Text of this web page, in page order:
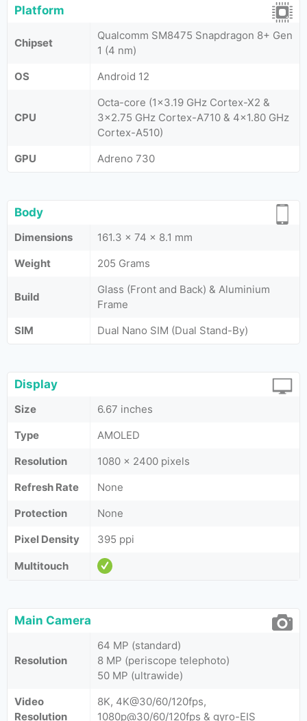
Platform
Chipset
Qualcomm SM8475 Snapdragon 8+ Gen
1 (4 nm)
OS
Android 12
CPU
Octa-core (1x3.19 GHz Cortex-X2 &
3x2.75 GHz Cortex-A710 & 4x1.80 GHz
Cortex-A510)
GPU
Adreno 730
Body
Dimensions
161.3 x 74 x 8.1 mm
Weight
205 Grams
Build
Glass (Front and Back) & Aluminium
Frame
SIM
Dual Nano SIM (Dual Stand-By)
Display
Size
6.67 inches
Type
AMOLED
Resolution
1080 x 2400 pixels
Refresh Rate
None
Protection
None
Pixel Density
395 ppi
Multitouch
Main Camera
Resolution
64 MP (standard)
8 MP (periscope telephoto)
50 MP (ultrawide)
Video
Resolution
8K, 4K@30/60/120fps,
1080p@30/60/120fps & gyro-EIS